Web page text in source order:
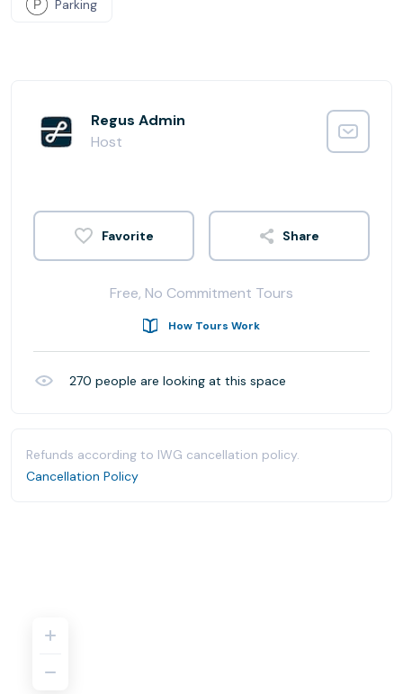
Parking
Regus Admin
Host
Share
Free, No Commitment Tours
How Tours Work
270 people are looking at this space
Refunds according to IWG cancellation policy.
Cancellation Policy